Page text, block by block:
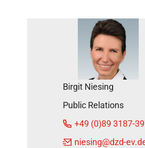
Molecular
Effects of
Bariatric
Surgery
Obesity
2
DZD
News
Birgit Niesing
Public Relations
+49 (0)89 3187-
niesing@dzd-